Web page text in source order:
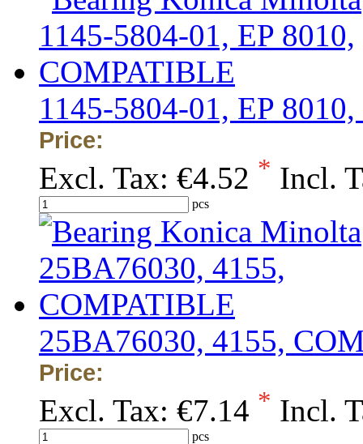
1145-5804-01, EP
Price:
Excl. Tax: €4.52 * Incl.
pcs
25BA76030, 4155,
Price:
Excl. Tax: €7.14 * Incl.
pcs